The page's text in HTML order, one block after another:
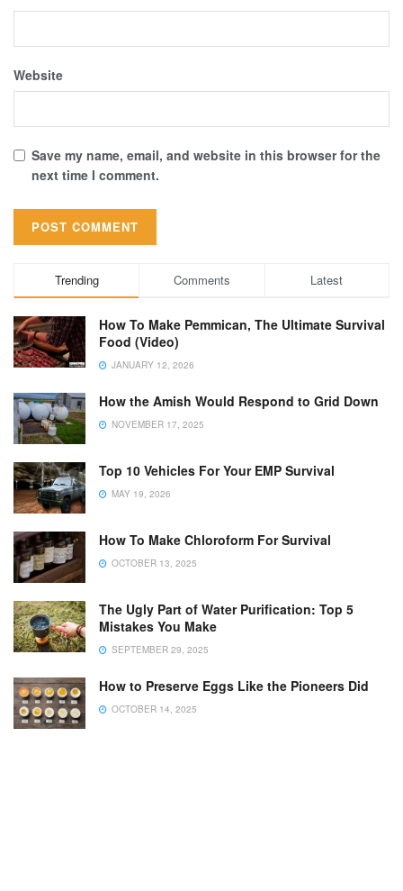
Website
Save my name, email, and website in this browser for the
next time I comment.
Trending Comments Latest
How To Make Pemmican, The Ultimate Survival
Food (Video)
JANUARY 12, 2026
How the Amish Would Respond to Grid Down
NOVEMBER 17, 2025
Top 10 Vehicles For Your EMP Survival
MAY 19, 2026
How To Make Chloroform For Survival
OCTOBER 13, 2025
The Ugly Part of Water Purification: Top 5
Mistakes You Make
SEPTEMBER 29, 2025
How to Preserve Eggs Like the Pioneers Did
OCTOBER 14, 2025